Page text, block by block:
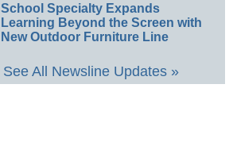
School Specialty Expands
Learning Beyond the Screen with
New Outdoor Furniture Line
See All Newsline Updates »